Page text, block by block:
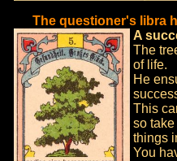
The questioner's libra
A
The
of life.
He
This
so
things
You